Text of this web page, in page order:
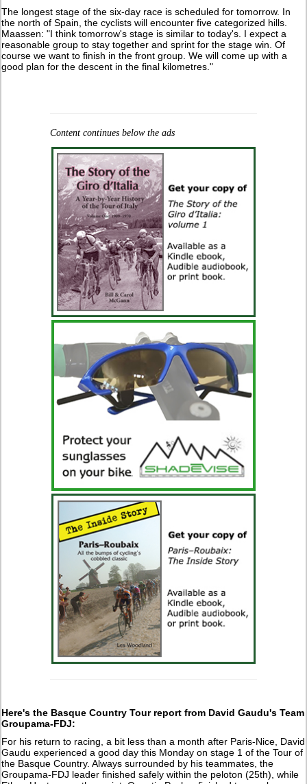
The longest stage of the six-day race is scheduled for tomorrow. In
the north of Spain, the cyclists will encounter five categorized hills.
Maassen: "I think tomorrow's stage is similar to today's. I expect a
reasonable group to stay together and sprint for the stage win. Of
course we want to finish in the front group. We will come up with a
good plan for the descent in the final kilometres."
Content continues below the ads
Here's the Basque Country Tour report from David Gaudu's Team
Groupama-FDJ:
For his return to racing, a bit less than a month after Paris-Nice, David
Gaudu experienced a good day this Monday on stage 1 of the Tour of
the Basque Country. Always surrounded by his teammates, the
Groupama-FDJ leader finished safely within the peloton (25th), while